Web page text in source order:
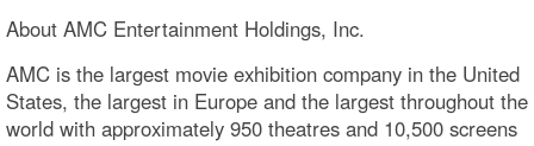
About AMC Entertainment Holdings, Inc.
AMC is the largest movie exhibition company in the United
States, the largest in Europe and the largest throughout the
world with approximately 950 theatres and 10,500 screens